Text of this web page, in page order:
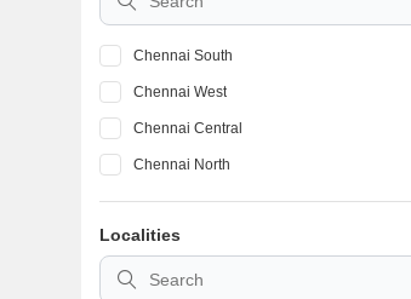
Chennai South
Chennai West
Chennai Central
Chennai North
Localities